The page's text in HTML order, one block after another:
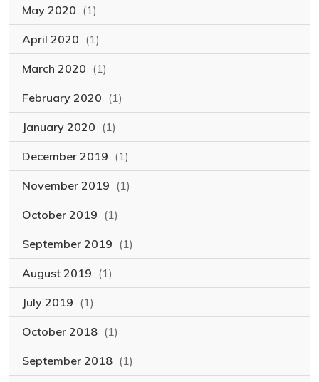
May 2020 (1)
April 2020 (1)
March 2020 (1)
February 2020 (1)
January 2020 (1)
December 2019 (1)
November 2019 (1)
October 2019 (1)
September 2019 (1)
August 2019 (1)
July 2019 (1)
October 2018 (1)
September 2018 (1)